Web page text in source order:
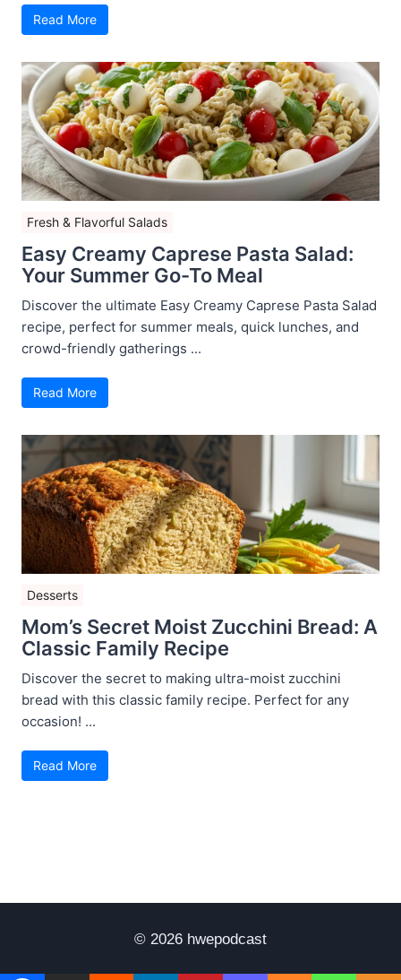
Read More
Fresh & Flavorful Salads
Easy Creamy Caprese Pasta Salad:
Your Summer Go-To Meal
Discover the ultimate Easy Creamy Caprese Pasta Salad
recipe, perfect for summer meals, quick lunches, and
crowd-friendly gatherings ...
Read More
Desserts
Mom’s Secret Moist Zucchini Bread: A
Classic Family Recipe
Discover the secret to making ultra-moist zucchini
bread with this classic family recipe. Perfect for any
occasion! ...
Read More
© 2026 hwepodcast